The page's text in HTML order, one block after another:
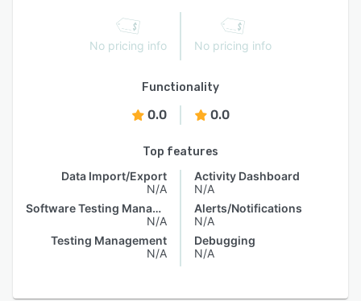
No pricing info No pricing info
Functionality
0.0 0.0
Top features
Data Import/Export
N/A
Software Testing Management
N/A
Testing Management
N/A
Activity Dashboard
N/A
Alerts/Notifications
N/A
Debugging
N/A